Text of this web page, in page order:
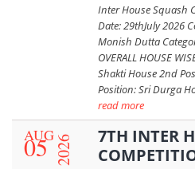
Inter House Squash
Date: 29thJuly 2026
Monish Dutta
OVERALL HOUSE
Shakti House 2nd
Position: Sri Durga
read more
05
AUG2026
7TH INTER